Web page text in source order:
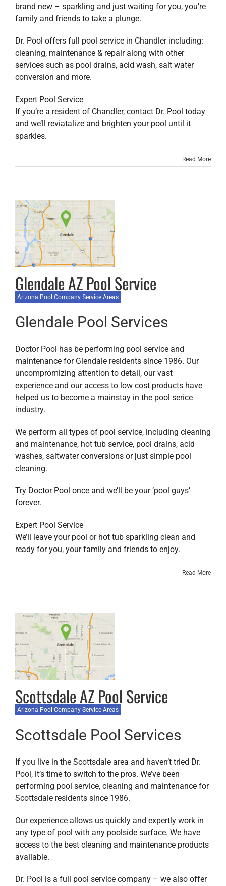
brand new – sparkling and just waiting for you, you’re
family and friends to take a plunge.
Dr. Pool offers full pool service in Chandler including:
cleaning, maintenance & repair along with other
services such as pool drains, acid wash, salt water
conversion and more.
Expert Pool Service
If you’re a resident of Chandler, contact Dr. Pool today
and we’ll reviatalize and brighten your pool until it
sparkles.
Read More
Glendale AZ Pool Service
Arizona Pool Company Service Areas
Glendale Pool Services
Doctor Pool has be performing pool service and
maintenance for Glendale residents since 1986. Our
uncompromizing attention to detail, our vast
experience and our access to low cost products have
helped us to become a mainstay in the pool serice
industry.
We perform all types of pool service, including cleaning
and maintenance, hot tub service, pool drains, acid
washes, saltwater conversions or just simple pool
cleaning.
Try Doctor Pool once and we’ll be your ‘pool guys’
forever.
Expert Pool Service
We’ll leave your pool or hot tub sparkling clean and
ready for you, your family and friends to enjoy.
Read More
Scottsdale AZ Pool Service
Arizona Pool Company Service Areas
Scottsdale Pool Services
If you live in the Scottsdale area and haven’t tried Dr.
Pool, it’s time to switch to the pros. We’ve been
performing pool service, cleaning and maintenance for
Scottsdale residents since 1986.
Our experience allows us quickly and expertly work in
any type of pool with any poolside surface. We have
access to the best cleaning and maintenance products
available.
Dr. Pool is a full pool service company – we also offer